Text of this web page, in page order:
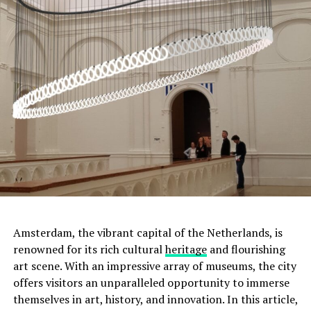
Moreover, this was not the only tumulus
ADVERTISEMENT
Amsterdam, the vibrant capital of the Netherlands, is
renowned for its rich culturalheritageand flourishing
art scene. With an impressive array of museums, the city
offers visitors an unparalleled opportunity to immerse
themselves in art, history, and innovation. In this article,